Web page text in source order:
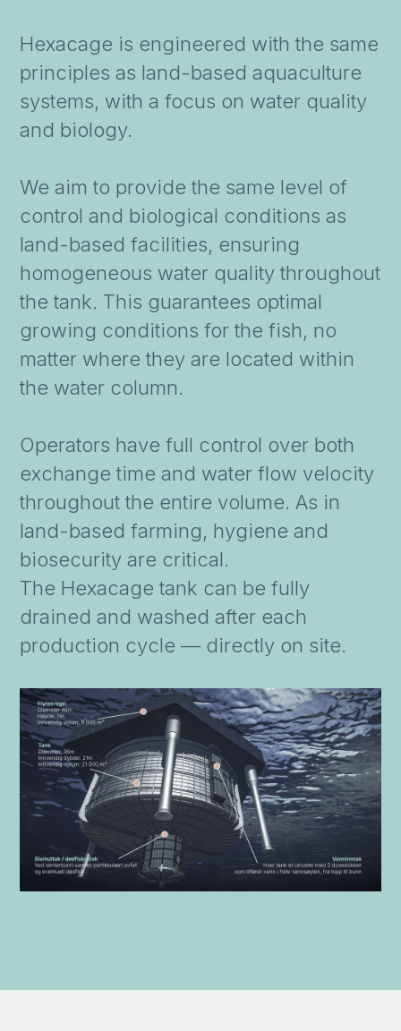
Hexacage is engineered with the same
principles as land-based aquaculture
systems, with a focus on water quality
and biology.
We aim to provide the same level of
control and biological conditions as
land-based facilities, ensuring
homogeneous water quality throughout
the tank. This guarantees optimal
growing conditions for the fish, no
matter where they are located within
the water column.
Operators have full control over both
exchange time and water flow velocity
throughout the entire volume. As in
land-based farming, hygiene and
biosecurity are critical.
The Hexacage tank can be fully
drained and washed after each
production cycle — directly on site.